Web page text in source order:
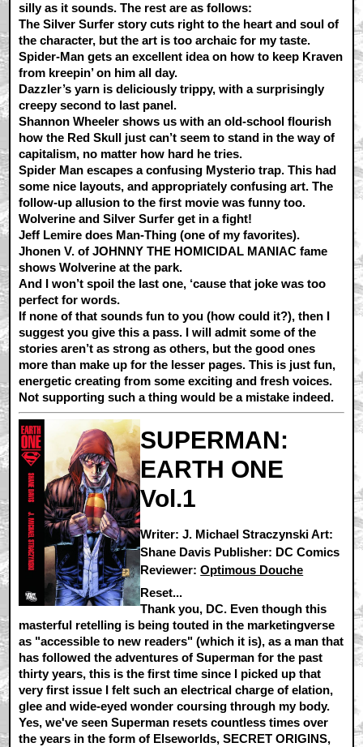
silly as it sounds. The rest are as follows:
The Silver Surfer story cuts right to the heart and soul of
the character, but the art is too archaic for my taste.
Spider-Man gets an excellent idea on how to keep Kraven
from kreepin’ on him all day.
Dazzler’s yarn is deliciously trippy, with a surprisingly
creepy second to last panel.
Shannon Wheeler shows us with an old-school flourish
how the Red Skull just can’t seem to stand in the way of
capitalism, no matter how hard he tries.
Spider Man escapes a confusing Mysterio trap. This had
some nice layouts, and appropriately confusing art. The
follow-up allusion to the first movie was funny too.
Wolverine and Silver Surfer get in a fight!
Jeff Lemire does Man-Thing (one of my favorites).
Jhonen V. of JOHNNY THE HOMICIDAL MANIAC fame
shows Wolverine at the park.
And I won’t spoil the last one, ‘cause that joke was too
perfect for words.
If none of that sounds fun to you (how could it?), then I
suggest you give this a pass. I will admit some of the
stories aren’t as strong as others, but the good ones
more than make up for the lesser pages. This is just fun,
energetic creating from some exciting and fresh voices.
Not supporting such a thing would be a mistake indeed.
SUPERMAN:
EARTH ONE
Vol.1
Writer: J. Michael Straczynski Art:
Shane Davis Publisher: DC Comics
Reviewer:Optimous Douche
Reset...
Thank you, DC. Even though this
masterful retelling is being touted in the marketingverse
as "accessible to new readers" (which it is), as a man that
has followed the adventures of Superman for the past
thirty years, this is the first time since I picked up that
very first issue I felt such an electrical charge of elation,
glee and wide-eyed wonder coursing through my body.
Yes, we've seen Superman resets countless times over
the years in the form of Elseworlds, SECRET ORIGINS,